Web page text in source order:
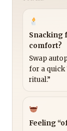
Snacking
comfort?
Swap
for a quick
ritual.”
Feeling